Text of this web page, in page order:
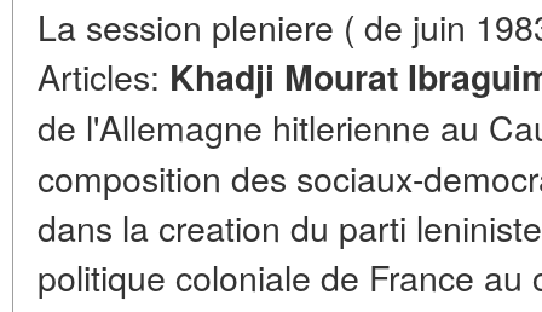
La session pleniere ( de juin
Articles: Khadji Mourat
de l'Allemagne hitlerienne au
composition des sociaux-
dans la creation du parti
politique coloniale de France au